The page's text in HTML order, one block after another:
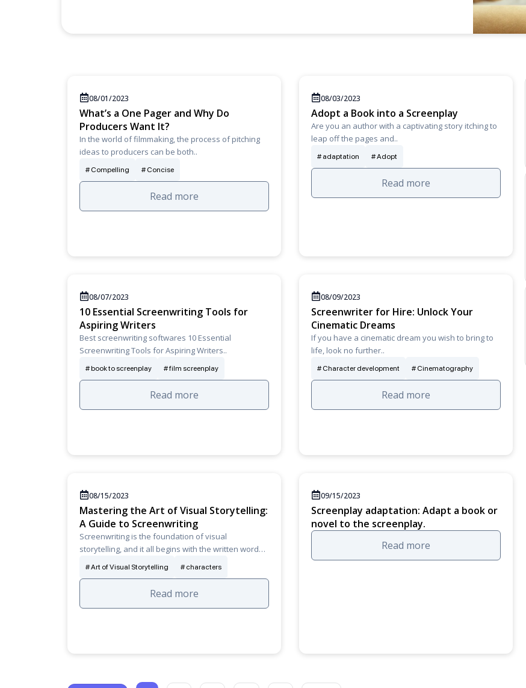
08/01/2023
What’s a One Pager and Why Do
Producers Want It?
In the world of filmmaking, the process of pitching
ideas to producers can be both..
Compelling Concise
Read more
08/03/2023
Adopt a Book into a Screenplay
Are you an author with a captivating story itching to
leap off the pages and..
adaptation Adopt
Read more
08/07/2023
10 Essential Screenwriting Tools for
Aspiring Writers
Best screenwriting softwares 10 Essential
Screenwriting Tools for Aspiring Writers..
book to screenplay film screenplay
Read more
08/09/2023
Screenwriter for Hire: Unlock Your
Cinematic Dreams
If you have a cinematic dream you wish to bring to
life, look no further..
Character development Cinematography
Read more
08/15/2023
Mastering the Art of Visual Storytelling:
A Guide to Screenwriting
Screenwriting is the foundation of visual
storytelling, and it all begins with the written word…
Art of Visual Storytelling characters
Read more
09/15/2023
Screenplay adaptation: Adapt a book or
novel to the screenplay.
Read more